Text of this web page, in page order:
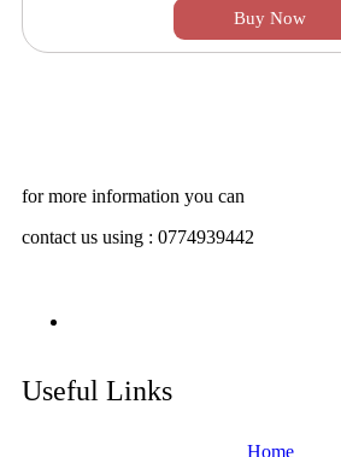
Buy Now
for more information you can
contact us using : 0774939442
Useful Links
Home